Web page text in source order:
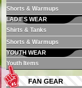
Shorts & Warmups
LADIES WEAR
Shirts & Tanks
Shorts & Warmups
YOUTH WEAR
Youth Items
FAN GEAR